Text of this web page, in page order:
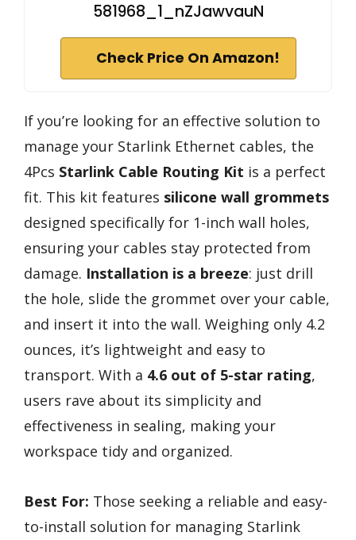
581968_1_nZJawvauN
Check Price On Amazon!
If you’re looking for an effective solution to
manage your Starlink Ethernet cables, the
4Pcs Starlink Cable Routing Kit is a perfect
fit. This kit features silicone wall grommets
designed specifically for 1-inch wall holes,
ensuring your cables stay protected from
damage. Installation is a breeze: just drill
the hole, slide the grommet over your cable,
and insert it into the wall. Weighing only 4.2
ounces, it’s lightweight and easy to
transport. With a 4.6 out of 5-star rating,
users rave about its simplicity and
effectiveness in sealing, making your
workspace tidy and organized.
Best For: Those seeking a reliable and easy-
to-install solution for managing Starlink